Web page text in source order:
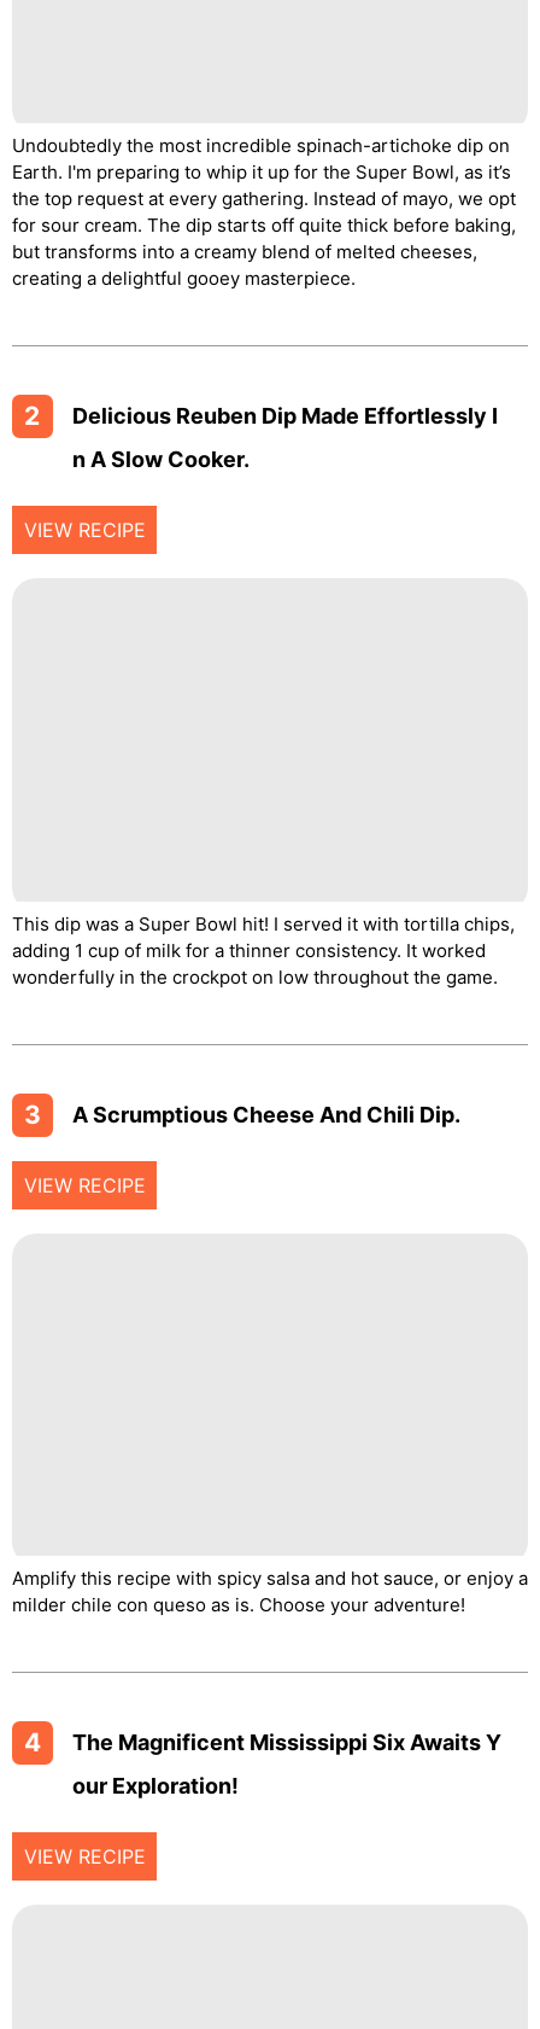
Undoubtedly the most incredible spinach-artichoke dip on
Earth. I'm preparing to whip it up for the Super Bowl, as it’s
the top request at every gathering. Instead of mayo, we opt
for sour cream. The dip starts off quite thick before baking,
but transforms into a creamy blend of melted cheeses,
creating a delightful gooey masterpiece.
2
Delicious Reuben Dip Made Effortlessly I
N A Slow Cooker.
VIEW RECIPE
This dip was a Super Bowl hit! I served it with tortilla chips,
adding 1 cup of milk for a thinner consistency. It worked
wonderfully in the crockpot on low throughout the game.
3 A Scrumptious Cheese And Chili Dip.
VIEW RECIPE
Amplify this recipe with spicy salsa and hot sauce, or enjoy a
milder chile con queso as is. Choose your adventure!
4
The Magnificent Mississippi Six Awaits Y
Our Exploration!
VIEW RECIPE